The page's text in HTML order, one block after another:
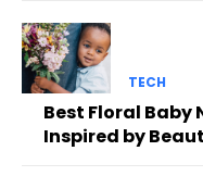
TECH
Best Floral
Inspired by